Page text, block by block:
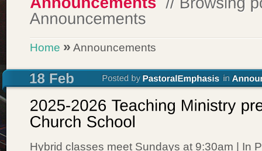
Home » Announcements
Hybrid classes meet Sundays at 9:30am | In